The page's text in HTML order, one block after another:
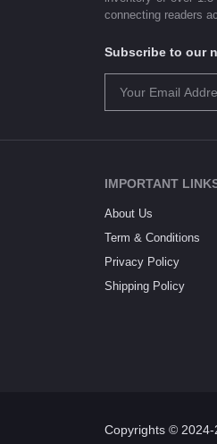
connecting readers
Subscribe to our
IMPORTANT
About Us
Term & Conditions
Privacy Policy
Shipping Policy
Copyrights © 2024-